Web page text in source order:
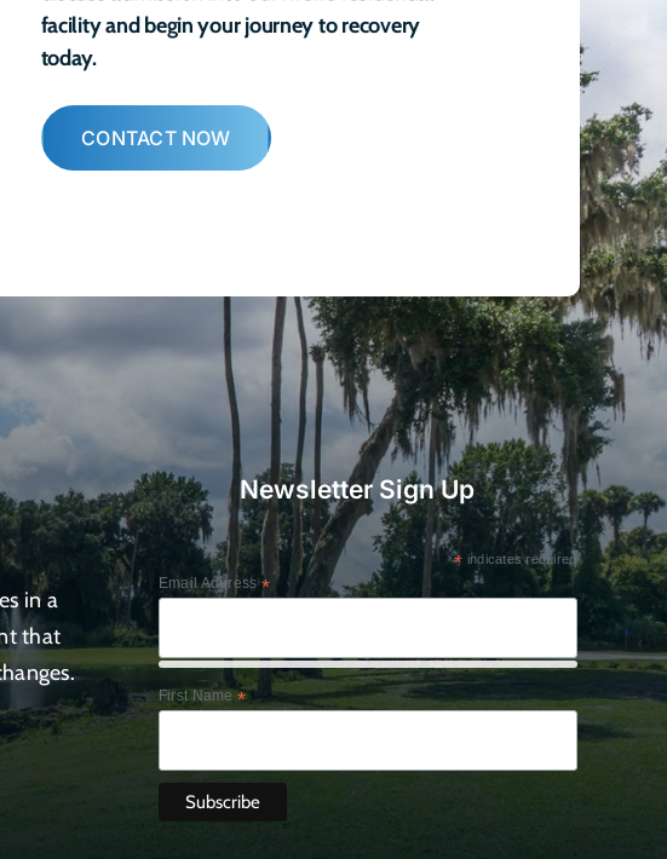
facility and begin your journey to recovery
today.
CONTACT NOW
in a
that
Newsletter Sign Up
* indicates required
Email Address*
First Name*